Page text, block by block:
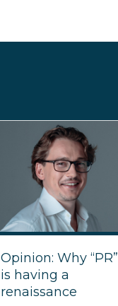
Opinion: Why “PR”
is having a
renaissance